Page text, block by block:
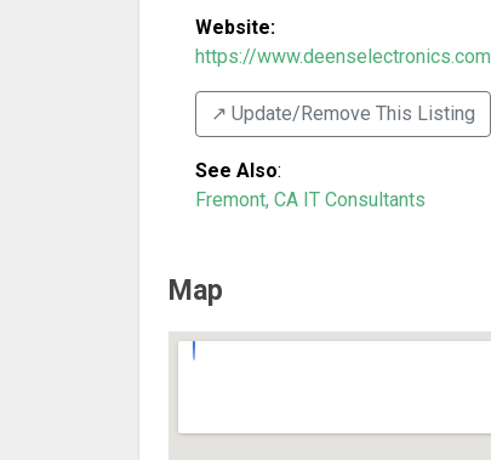
Website:
https://www.deenselectronics.com
↗️ Update/Remove This Listing
See Also:
Fremont, CA IT Consultants
Map